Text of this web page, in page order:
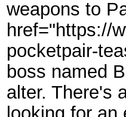
weapons to
href="https://
pocketpair-
boss named
alter. There's
looking for